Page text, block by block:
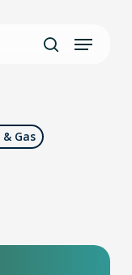
Menu
& Gas